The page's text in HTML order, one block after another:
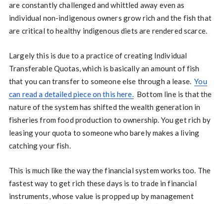
are constantly challenged and whittled away even as
individual non-indigenous owners grow rich and the fish that
are critical to healthy indigenous diets are rendered scarce.
Largely this is due to a practice of creating Individual
Transferable Quotas, which is basically an amount of fish
that you can transfer to someone else through a lease.You
can read a detailed piece on this here.Bottom line is that the
nature of the system has shifted the wealth generation in
fisheries from food production to ownership. You get rich by
leasing your quota to someone who barely makes a living
catching your fish.
This is much like the way the financial system works too. The
fastest way to get rich these days is to trade in financial
instruments, whose value is propped up by management